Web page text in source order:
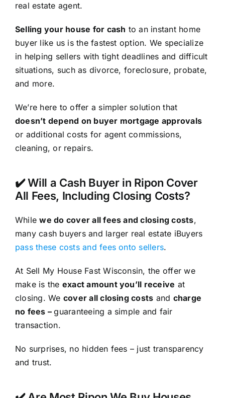
real estate agent.
Selling your house for cash to an instant home
buyer like us is the fastest option. We specialize
in helping sellers with tight deadlines and difficult
situations, such as divorce, foreclosure, probate,
and more.
We’re here to offer a simpler solution that
doesn’t depend on buyer mortgage approvals
or additional costs for agent commissions,
cleaning, or repairs.
✔️ Will a Cash Buyer in Ripon Cover
All Fees, Including Closing Costs?
Whilewe do cover all fees and closing costs,
many cash buyers and larger real estate iBuyers
pass these costs and fees onto sellers.
At Sell My House Fast Wisconsin, the offer we
make is the exact amount you’ll receive at
closing. We cover all closing costs and charge
no fees –guaranteeing a simple and fair
transaction.
No surprises, no hidden fees – just transparency
and trust.